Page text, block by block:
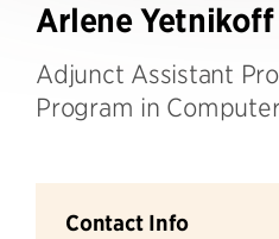
Arlene Yetnikoff
Adjunct Assistant
Program in
Contact Info